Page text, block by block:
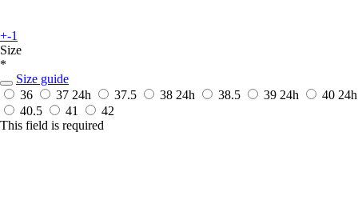
+-1
Size
*
Size guide
36
37 24h 37.5 38 24h 38.5 39 24h 40 24h
40.5
41
42
This field is required